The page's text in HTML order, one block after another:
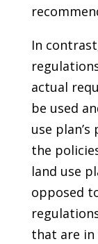
In
actual
be used
use
the
land use
opposed
that are in